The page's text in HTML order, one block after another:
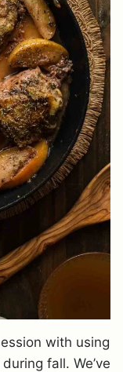
with using
fall. We’ve